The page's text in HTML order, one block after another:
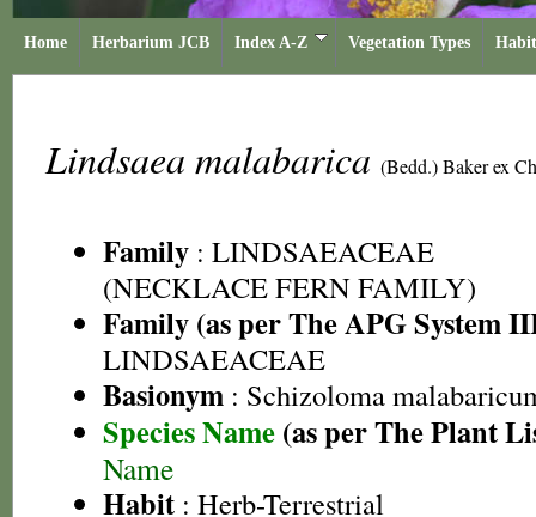
Home Herbarium JCB Index A-Z Vegetation Types
Lindsaea malabarica (Bedd.) Baker ex
Family : LINDSAEACEAE
(NECKLACE FERN FAMILY)
Family (as per The APG System
LINDSAEACEAE
Basionym : Schizoloma
Species Name (as per The Plant
Name
Habit : Herb-Terrestrial